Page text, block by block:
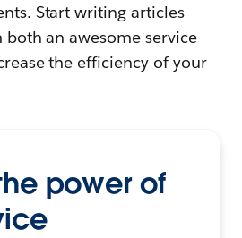
Start writing articles
an awesome service
the efficiency of your
power of